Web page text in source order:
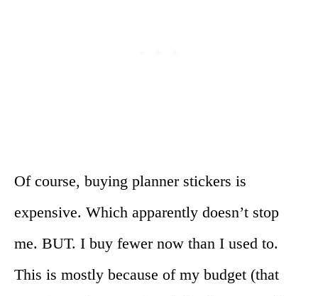
Of course, buying planner stickers is
expensive. Which apparently doesn’t stop
me. BUT. I buy fewer now than I used to.
This is mostly because of my budget (that